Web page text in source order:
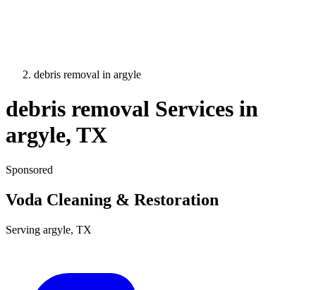
debris removal in argyle
debris removal Services in
argyle, TX
Sponsored
Voda Cleaning & Restoration
Serving argyle, TX